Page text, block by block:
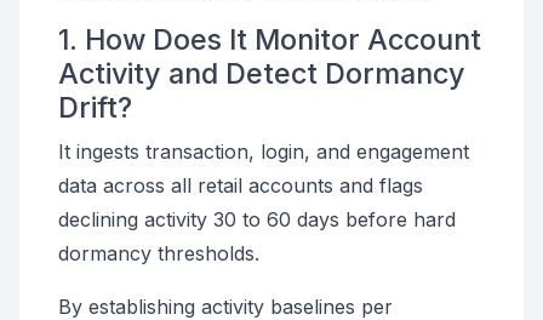
1. How Does It Monitor Account
Activity and Detect Dormancy
Drift?
It ingests transaction, login, and engagement
data across all retail accounts and flags
declining activity 30 to 60 days before hard
dormancy thresholds.
By establishing activity baselines per